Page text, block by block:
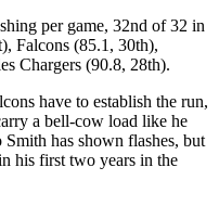
per game, 32nd of 32 in
Falcons (85.1, 30th),
Chargers (90.8, 28th).
have to establish the run,
a bell-cow load like he
has shown flashes, but
his first two years in the